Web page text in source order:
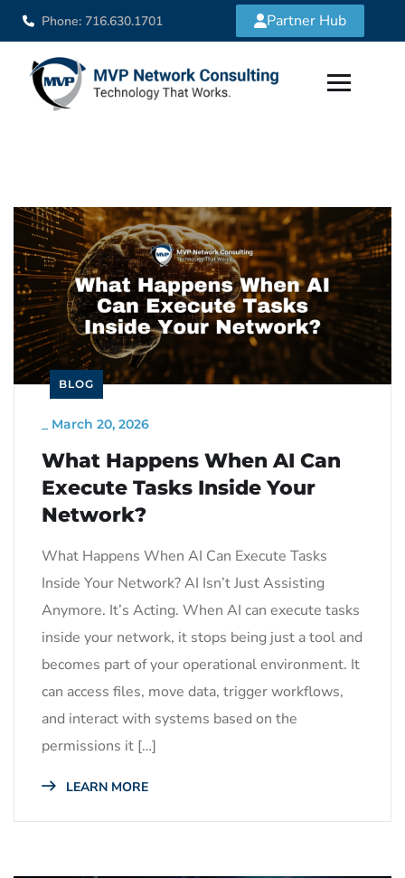
Phone: 716.630.1701 Partner Hub
BLOG
March 20, 2026
What Happens When AI Can
Execute Tasks Inside Your
Network?
What Happens When AI Can Execute Tasks
Inside Your Network? AI Isn’t Just Assisting
Anymore. It’s Acting. When AI can execute tasks
inside your network, it stops being just a tool and
becomes part of your operational environment. It
can access files, move data, trigger workflows,
and interact with systems based on the
permissions it […]
LEARN MORE